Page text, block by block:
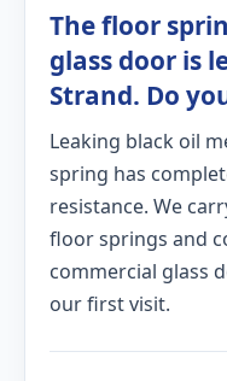
The floor
glass door is
Strand. Do
Leaking black oil
spring has
resistance. We
floor springs and
commercial glass
our first visit.